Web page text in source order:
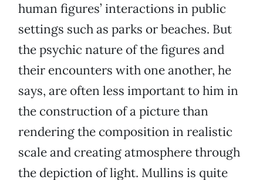
human figures’ interactions in public
settings such as parks or beaches. But
the psychic nature of the figures and
their encounters with one another, he
says, are often less important to him in
the construction of a picture than
rendering the composition in realistic
scale and creating atmosphere through
the depiction of light. Mullins is quite